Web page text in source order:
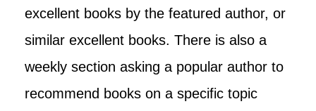
excellent books by the featured author, or
similar excellent books. There is also a
weekly section asking a popular author to
recommend books on a specific topic